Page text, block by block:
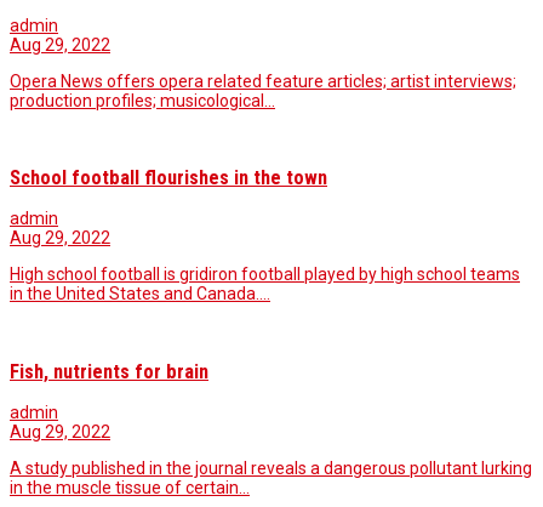
admin
Aug 29, 2022
Opera News offers opera related feature articles; artist interviews;
production profiles; musicological…
School football flourishes in the town
admin
Aug 29, 2022
High school football is gridiron football played by high school teams
in the United States and Canada.…
Fish, nutrients for brain
admin
Aug 29, 2022
A study published in the journal reveals a dangerous pollutant lurking
in the muscle tissue of certain…